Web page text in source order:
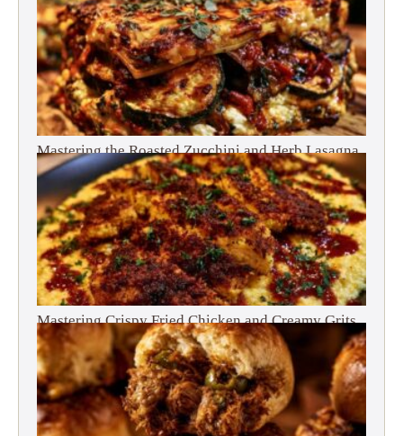
Mastering the Roasted Zucchini and Herb Lasagna
Mastering Crispy Fried Chicken and Creamy Grits